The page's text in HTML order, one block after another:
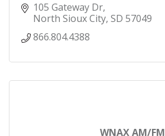
105 Gateway Dr
North Sioux City SD 57049
866.804.4388
WNAX AM/FM